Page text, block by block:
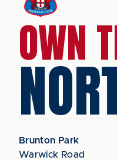
OWN
Brunton Park
Warwick Road